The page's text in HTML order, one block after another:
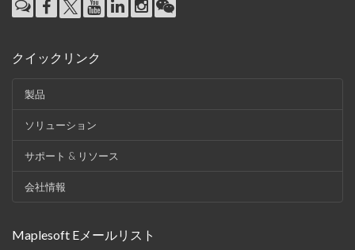
クイックリンク
製品
ソリューション
サポート & リソース
会社情報
Maplesoft Eメールリスト